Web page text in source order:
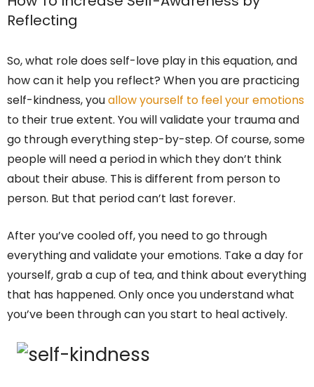
Reflecting
So, what role does self-love play in this equation, and
how can it help you reflect? When you are practicing
self-kindness, youallow yourself to feel your emotions
to their true extent. You will validate your trauma and
go through everything step-by-step. Of course, some
people will need a period in which they don’t think
about their abuse. This is different from person to
person. But that period can’t last forever.
After you’ve cooled off, you need to go through
everything and validate your emotions. Take a day for
yourself, grab a cup of tea, and think about everything
that has happened. Only once you understand what
you’ve been through can you start to heal actively.